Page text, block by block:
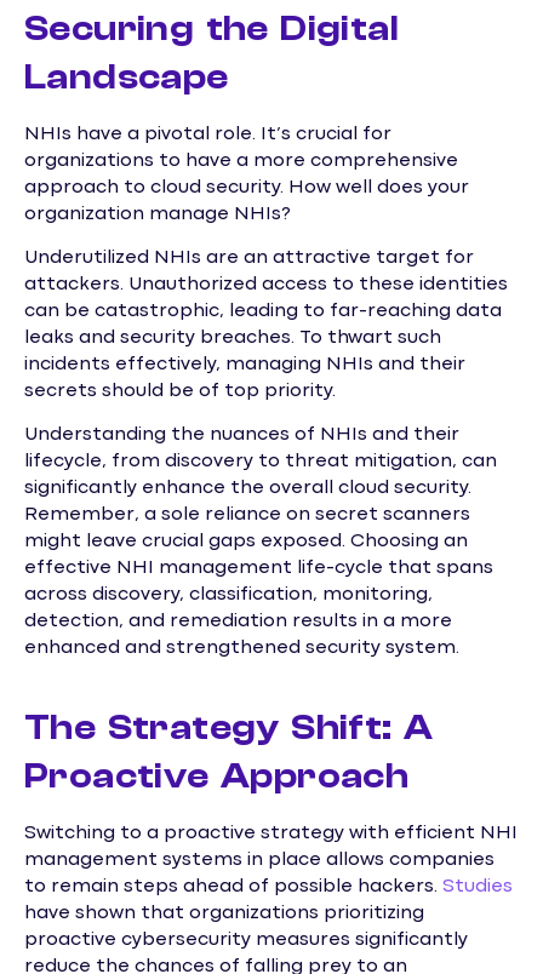
Securing the Digital
Landscape
NHIs have a pivotal role. It’s crucial for
organizations to have a more comprehensive
approach to cloud security. How well does your
organization manage NHIs?
Underutilized NHIs are an attractive target for
attackers. Unauthorized access to these identities
can be catastrophic, leading to far-reaching data
leaks and security breaches. To thwart such
incidents effectively, managing NHIs and their
secrets should be of top priority.
Understanding the nuances of NHIs and their
lifecycle, from discovery to threat mitigation, can
significantly enhance the overall cloud security.
Remember, a sole reliance on secret scanners
might leave crucial gaps exposed. Choosing an
effective NHI management life-cycle that spans
across discovery, classification, monitoring,
detection, and remediation results in a more
enhanced and strengthened security system.
The Strategy Shift: A
Proactive Approach
Switching to a proactive strategy with efficient NHI
management systems in place allows companies
to remain steps ahead of possible hackers. Studies
have shown that organizations prioritizing
proactive cybersecurity measures significantly
reduce the chances of falling prey to an